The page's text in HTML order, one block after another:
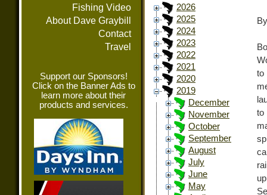
Fishing Video
About Dave Graybill
Contact
Travel
Support our Sponsors!
Click on the Banner Ads to
learn more about their
products and services.
2026
2025
2024
2023
2022
2021
2020
2019
December
November
October
September
August
July
June
May
to
to